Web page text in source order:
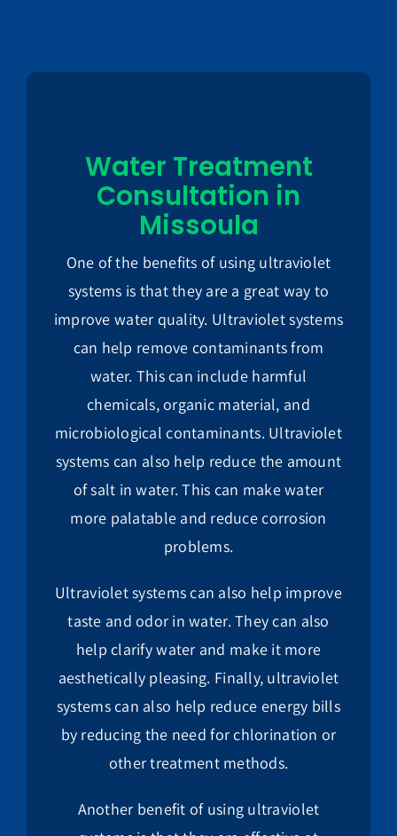
Water Treatment
Consultation in
Missoula
One of the benefits of using ultraviolet
systems is that they are a great way to
improve water quality. Ultraviolet systems
can help remove contaminants from
water. This can include harmful
chemicals, organic material, and
microbiological contaminants. Ultraviolet
systems can also help reduce the amount
of salt in water. This can make water
more palatable and reduce corrosion
problems.
Ultraviolet systems can also help improve
taste and odor in water. They can also
help clarify water and make it more
aesthetically pleasing. Finally, ultraviolet
systems can also help reduce energy bills
by reducing the need for chlorination or
other treatment methods.
Another benefit of using ultraviolet